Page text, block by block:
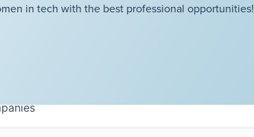
in tech with the best professional opportunities!